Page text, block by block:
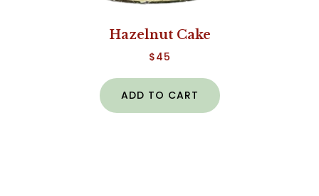
Hazelnut Cake
$45
ADD TO CART